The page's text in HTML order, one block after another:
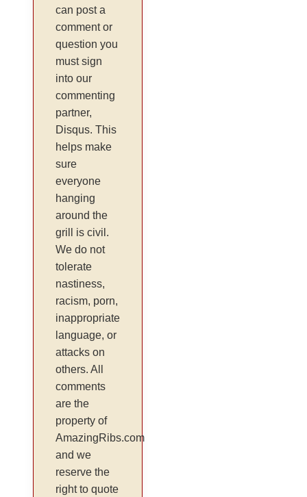
can post a
comment or
question you
must sign
into our
commenting
partner,
Disqus. This
helps make
sure
everyone
hanging
around the
grill is civil.
We do not
tolerate
nastiness,
racism, porn,
inappropriate
language, or
attacks on
others. All
comments
are the
property of
AmazingRibs.com
and we
reserve the
right to quote